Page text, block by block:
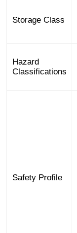
Storage Class
Hazard
Classifications
Safety Profile